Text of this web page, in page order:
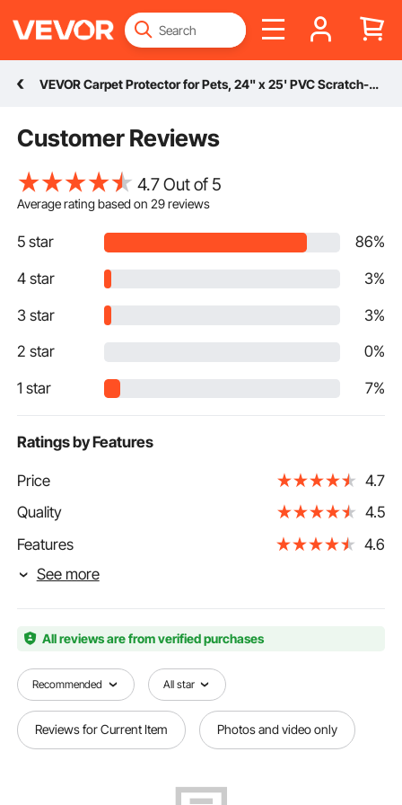
VEVOR Carpet Protector for Pets, 24" x 25' PVC Scratch-Proof Cat Carpet Protector for Doorway, Anti-Slip Cat Scratch Protector Mat, Easy to Cut Plastic Carpet Scratch Stopper, Cat Scratch Guard Carpet
Customer Reviews
4.7 Out of 5
Average rating based on29reviews
5 star 86%
4 star 3%
3 star 3%
2 star 0%
1 star 7%
Ratings by Features
Price
4.7
Quality
4.5
Features
4.6
See more
All reviews are from verified purchases
Recommended All star
Reviews for Current Item Photos and video only